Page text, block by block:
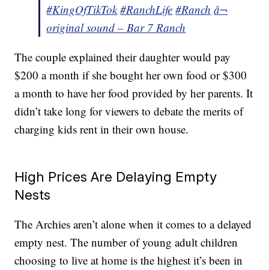
#KingOfTikTok #RanchLife #Ranch â¬
original sound – Bar 7 Ranch
The couple explained their daughter would pay
$200 a month if she bought her own food or $300
a month to have her food provided by her parents. It
didn’t take long for viewers to debate the merits of
charging kids rent in their own house.
High Prices Are Delaying Empty
Nests
The Archies aren’t alone when it comes to a delayed
empty nest. The number of young adult children
choosing to live at home is the highest it’s been in